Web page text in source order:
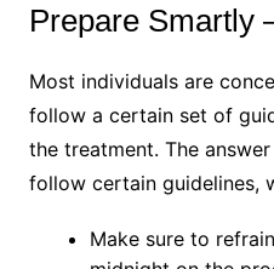
Prepare Smartly
Most individuals are
follow a certain set of
the treatment. The
follow certain guidelines,
Make sure to